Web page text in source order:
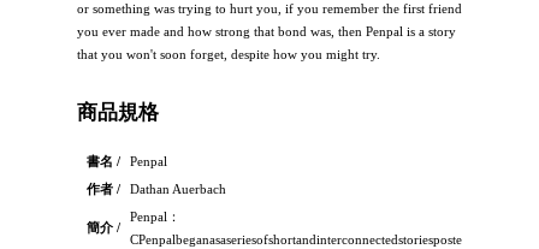
or something was trying to hurt you, if you remember the first friend
you ever made and how strong that bond was, then Penpal is a story
that you won't soon forget, despite how you might try.
商品規格
書名 /
Penpal
作者 /
Dathan Auerbach
簡介 /
Penpal：